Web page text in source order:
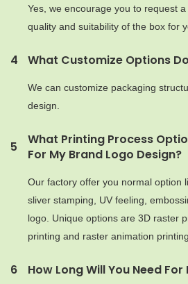
Yes, we encourage you to request
quality and suitability of the box for
4 What Customize Options
We can customize packaging
design.
5
What Printing Process
For My Brand Logo Design?
Our factory offer you normal option
sliver stamping, UV feeling,
logo. Unique options are 3D raster
printing and raster animation printing.
6 How Long Will You Need